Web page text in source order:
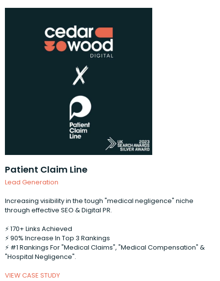
Patient Claim Line
Lead Generation
Increasing visibility in the tough "medical negligence" niche
through effective SEO & Digital PR.
⚡️ 170+ Links Achieved
⚡️ 90% Increase In Top 3 Rankings
⚡️ #1 Rankings For "Medical Claims", "Medical Compensation" &
"Hospital Negligence".
VIEW CASE STUDY